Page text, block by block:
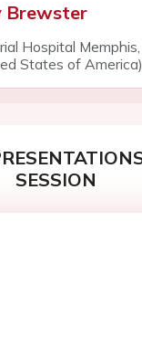
Brewster
Hospital
States of America)
SESSION